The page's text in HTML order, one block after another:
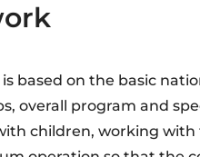
based on the basic
overall program and
children, working